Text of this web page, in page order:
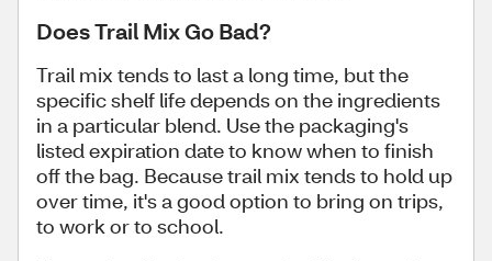
Does Trail Mix Go Bad?
Trail mix tends to last a long time, but the
specific shelf life depends on the ingredients
in a particular blend. Use the packaging's
listed expiration date to know when to finish
off the bag. Because trail mix tends to hold up
over time, it's a good option to bring on trips,
to work or to school.